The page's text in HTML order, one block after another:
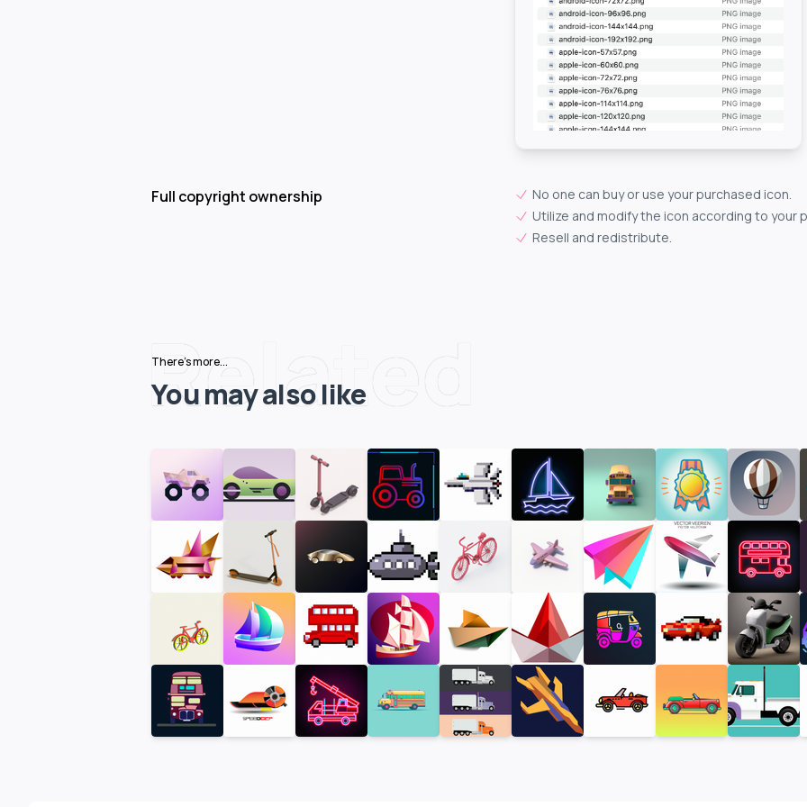
Full copyright ownership
No one can buy or use your purchased icon.
Utilize and modify the icon according to your
Resell and redistribute.
Related
There's more...
You may also like